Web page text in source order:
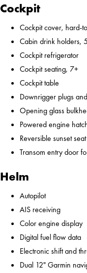
Cockpit
Cockpit cover, hard-
Cabin drink holders, 5
Cockpit refrigerator
Cockpit seating, 7+
Cockpit table
Downrigger plugs
Opening glass
Powered engine
Reversible sunset seat
Transom entry door
Helm
Autopilot
AIS receiving
Color engine display
Digital fuel flow data
Electronic shift and
Dual 12" Garmin